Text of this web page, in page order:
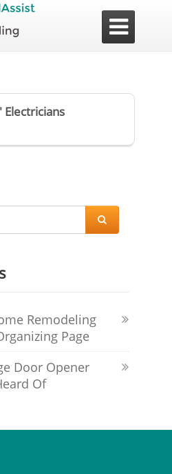

Electricians

Remodeling
Page
Door Opener
Of